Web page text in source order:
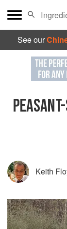
See our
Keith